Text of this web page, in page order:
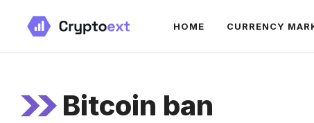
content
HOME CURRENCY
Bitcoin ban